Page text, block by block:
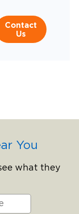
Contact
Us
You
what they